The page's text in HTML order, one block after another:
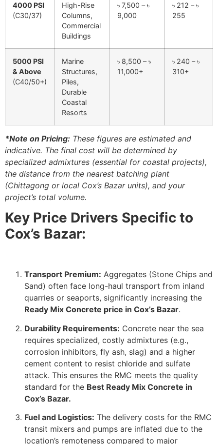
4000 PSI
(C30/37)
High-Rise
Columns,
Commercial
Buildings
৳ 7,500 – ৳
9,000
৳ 212 – ৳
255
5000 PSI
& Above
(C40/50+)
Marine
Structures,
Piles,
Durable
Coastal
Resorts
৳ 8,500 – ৳
11,000+
৳ 240 – ৳
310+
*Note on Pricing: These figures are estimated and
indicative. The final cost will be determined by
specialized admixtures (essential for coastal projects),
the distance from the nearest batching plant
(Chittagong or local Cox’s Bazar units), and your
project’s total volume.
Key Price Drivers Specific to
Cox’s Bazar:
Transport Premium: Aggregates (Stone Chips and
Sand) often face long-haul transport from inland
quarries or seaports, significantly increasing the
Ready Mix Concrete price in Cox’s Bazar.
Durability Requirements: Concrete near the sea
requires specialized, costly admixtures (e.g.,
corrosion inhibitors, fly ash, slag) and a higher
cement content to resist chloride and sulfate
attack. This ensures the RMC meets the quality
standard for the Best Ready Mix Concrete in
Cox’s Bazar.
Fuel and Logistics: The delivery costs for the RMC
transit mixers and pumps are inflated due to the
location’s remoteness compared to major